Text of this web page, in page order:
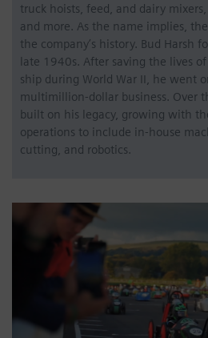
truck hoists, feed, and dairy
and more. As the name implies,
the company’s history. Bud Harsh
late 1940s. After saving the lives
ship during World War II, he went
multimillion-dollar business. Over
built on his legacy, growing with
operations to include in-house
cutting, and robotics.